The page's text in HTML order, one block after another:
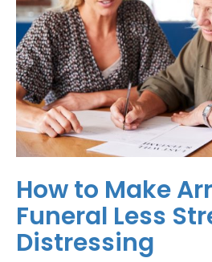
How to Make
Funeral Less
Distressing